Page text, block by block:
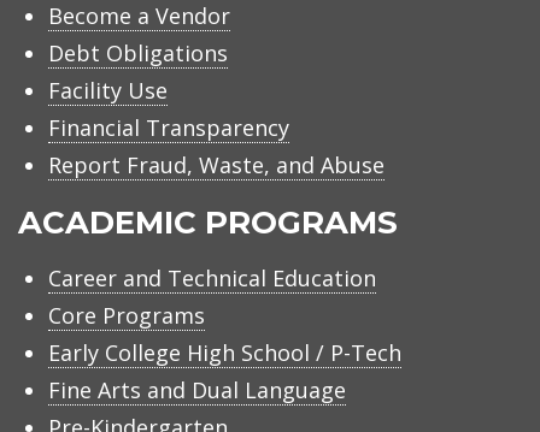
Become a Vendor
Debt Obligations
Facility Use
Financial Transparency
Report Fraud, Waste, and Abuse
ACADEMIC PROGRAMS
Career and Technical Education
Core Programs
Early College High School / P-Tech
Fine Arts and Dual Language